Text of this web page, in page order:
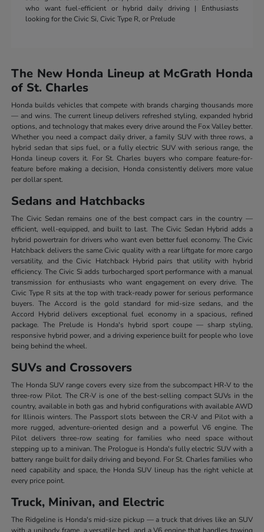
who want fuel-efficient or hybrid daily driving | Enthusiasts
looking for the Civic Si, Civic Type R, or Prelude
The New Honda Lineup at McGrath Honda
of St. Charles
Honda builds vehicles that compete with brands charging thousands more
— and wins. The current lineup delivers refreshed styling, expanded hybrid
options, and technology that makes every drive around the Fox Valley better.
Whether you need a compact daily driver, a family SUV with three rows, a
hybrid sedan that sips fuel, or a fully electric SUV with serious range, the
Honda lineup covers it. For St. Charles buyers who compare feature-for-
feature before making a decision, Honda consistently delivers more value
per dollar spent.
Sedans and Hatchbacks
The Civic Sedan remains one of the best compact cars in the country —
efficient, well-equipped, and built to last. The Civic Sedan Hybrid adds a
hybrid powertrain for drivers who want even better fuel economy. The Civic
Hatchback delivers the same Civic quality with a rear liftgate for more cargo
versatility, and the Civic Hatchback Hybrid pairs that utility with hybrid
efficiency. The Civic Si adds turbocharged sport performance with a manual
transmission for enthusiasts who want engagement on every drive. The
Civic Type R sits at the top with track-ready power for serious performance
buyers. The Accord is the gold standard for mid-size sedans, and the
Accord Hybrid delivers exceptional fuel economy in a spacious, refined
package. The Prelude is Honda's hybrid sport coupe — sharp styling,
responsive hybrid power, and a driving experience built for people who love
being behind the wheel.
SUVs and Crossovers
The Honda SUV range covers every size from the subcompact HR-V to the
three-row Pilot. The CR-V is one of the best-selling compact SUVs in the
country, available in both gas and hybrid configurations with available AWD
for Illinois winters. The Passport slots between the CR-V and Pilot with a
more rugged, adventure-oriented design and a powerful V6 engine. The
Pilot delivers three-row seating for families who need space without
stepping up to a minivan. The Prologue is Honda's fully electric SUV with a
battery range built for daily driving and beyond. For St. Charles families who
need capability and space, the Honda SUV lineup has the right vehicle at
every price point.
Truck, Minivan, and Electric
The Ridgeline is Honda's mid-size pickup — a truck that drives like an SUV